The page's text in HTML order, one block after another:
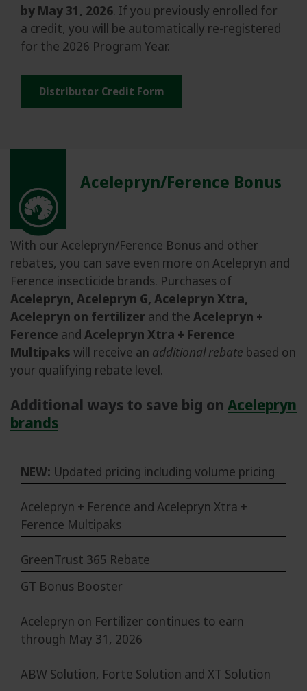
by May 31, 2026. If you previously enrolled for
a credit, you will be automatically re-registered
for the 2026 Program Year.
Distributor Credit Form
Acelepryn/Ference Bonus
With our Acelepryn/Ference Bonus and other
rebates, you can save even more on Acelepryn and
Ference insecticide brands. Purchases of
Acelepryn, Acelepryn G, Acelepryn Xtra,
Acelepryn on fertilizer and the Acelepryn +
Ference and Acelepryn Xtra + Ference
Multipaks will receive an additional rebate based on
your qualifying rebate level.
Additional ways to save big on Acelepryn
brands
NEW: Updated pricing including volume pricing
Acelepryn + Ference and Acelepryn Xtra +
Ference Multipaks
GreenTrust 365 Rebate
GT Bonus Booster
Acelepryn on Fertilizer continues to earn
through May 31, 2026
ABW Solution, Forte Solution and XT Solution